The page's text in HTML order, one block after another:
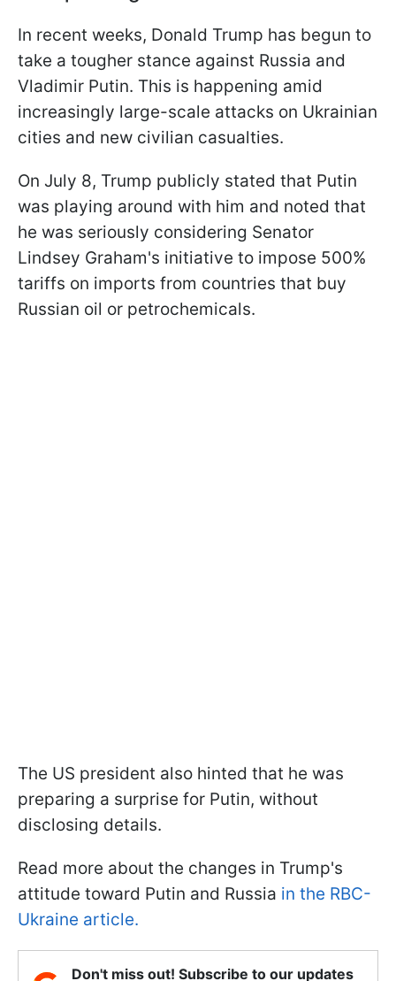
In recent weeks, Donald Trump has begun to
take a tougher stance against Russia and
Vladimir Putin. This is happening amid
increasingly large-scale attacks on Ukrainian
cities and new civilian casualties.
On July 8, Trump publicly stated that Putin
was playing around with him and noted that
he was seriously considering Senator
Lindsey Graham's initiative to impose 500%
tariffs on imports from countries that buy
Russian oil or petrochemicals.
The US president also hinted that he was
preparing a surprise for Putin, without
disclosing details.
Read more about the changes in Trump's
attitude toward Putin and Russia in the RBC-
Ukraine article.
Don't miss out! Subscribe to our updates